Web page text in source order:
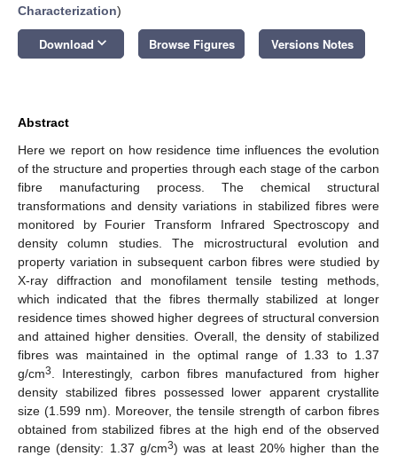
Characterization)
Download keyboard_arrow_down Browse Figures Versions Notes
Abstract
Here we report on how residence time influences the evolution
of the structure and properties through each stage of the carbon
fibre manufacturing process. The chemical structural
transformations and density variations in stabilized fibres were
monitored by Fourier Transform Infrared Spectroscopy and
density column studies. The microstructural evolution and
property variation in subsequent carbon fibres were studied by
X-ray diffraction and monofilament tensile testing methods,
which indicated that the fibres thermally stabilized at longer
residence times showed higher degrees of structural conversion
and attained higher densities. Overall, the density of stabilized
fibres was maintained in the optimal range of 1.33 to 1.37
g/cm3
. Interestingly, carbon fibres manufactured from higher
density stabilized fibres possessed lower apparent crystallite
size (1.599 nm). Moreover, the tensile strength of carbon fibres
obtained from stabilized fibres at the high end of the observed
range (density: 1.37 g/cm3) was at least 20% higher than the